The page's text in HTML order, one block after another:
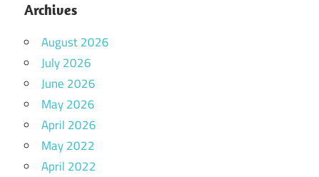
Archives
August 2026
July 2026
June 2026
May 2026
April 2026
May 2022
April 2022